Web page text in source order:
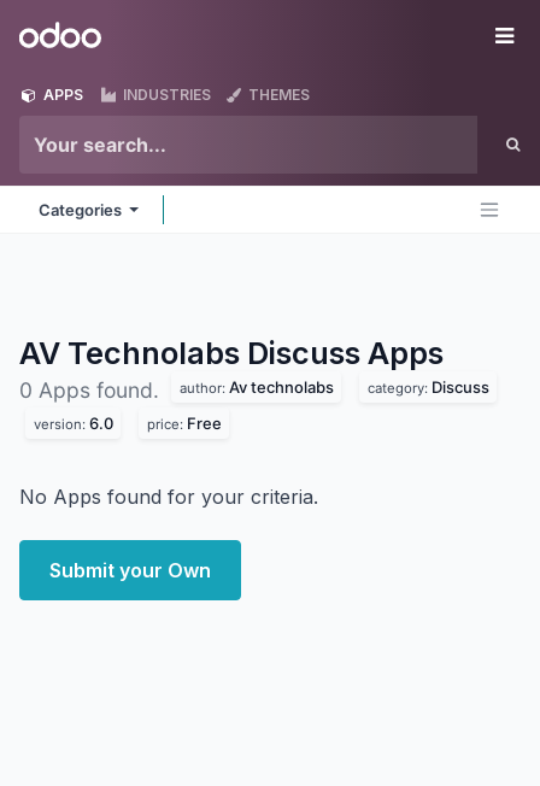
Odoo
APPS INDUSTRIES THEMES
Categories
AV Technolabs Discuss Apps
0 Apps found. author: Av technolabs category: Discuss
version: 6.0 price: Free
No Apps found for your criteria.
Submit your Own